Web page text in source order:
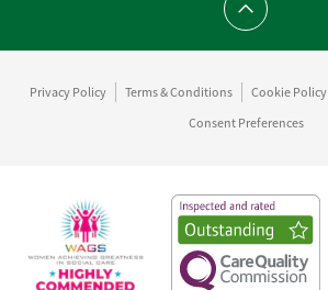
Scroll to top
Privacy Policy Terms & Conditions Cookie Policy
Consent Preferences